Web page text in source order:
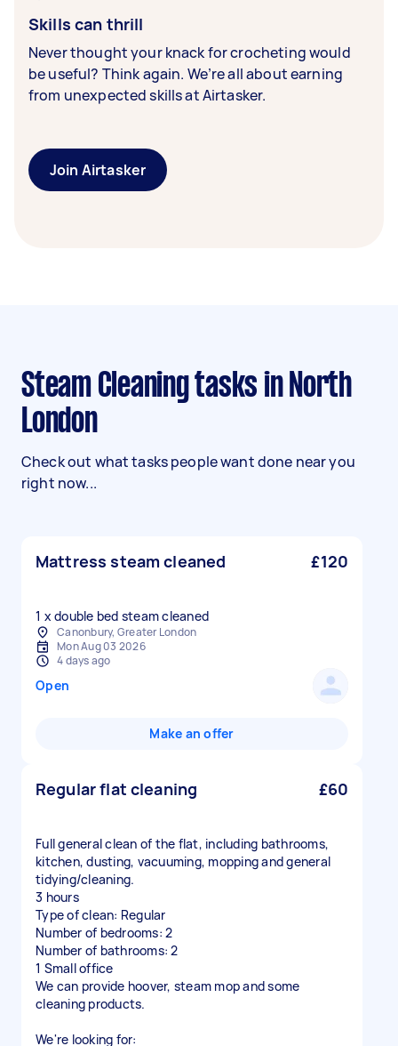
Skills can thrill
Never thought your knack for crocheting would
be useful? Think again. We’re all about earning
from unexpected skills at Airtasker.
Join Airtasker
Steam Cleaning tasks in North
London
Check out what tasks people want done near you
right now...
Mattress steam cleaned £120
1 x double bed steam cleaned
Canonbury, Greater London
Mon Aug 03 2026
4 days ago
Open
Make an offer
Regular flat cleaning £60
Full general clean of the flat, including bathrooms,
kitchen, dusting, vacuuming, mopping and general
tidying/cleaning.
3 hours
Type of clean: Regular
Number of bedrooms: 2
Number of bathrooms: 2
1 Small office
We can provide hoover, steam mop and some
cleaning products.
We're looking for: